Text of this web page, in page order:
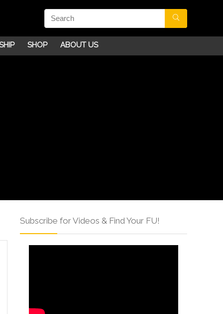
SHOP ABOUT US
Subscribe for Videos & Find Your FU!